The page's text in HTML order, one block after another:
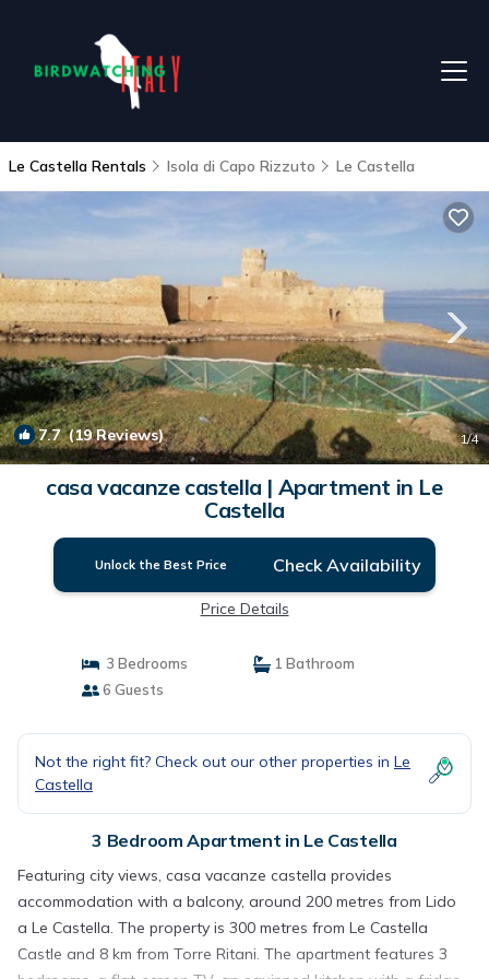
Le Castella Rentals Isola di Capo Rizzuto Le Castella
7.7(19 Reviews) 1/4
casa vacanze castella | Apartment in Le
Castella
Unlock the Best Price Check Availability
Price Details
3 Bedrooms
1 Bathroom
6 Guests
Not the right fit? Check out our other properties in Le
Castella
3 Bedroom Apartment in Le Castella
Featuring city views, casa vacanze castella provides
accommodation with a balcony, around 200 metres from Lido
a Le Castella. The property is 300 metres from Le Castella
Castle and 8 km from Torre Ritani. The apartment features 3